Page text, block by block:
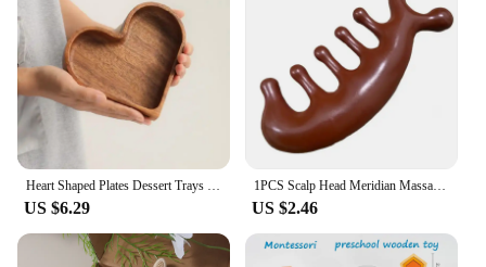
Heart Shaped Plates Dessert Trays Sushi Serving Tray Candy Dishes Decorative Wooden Pallets Decorate Valentines Day Candy Dish
US $6.29
1PCS Scalp Head Meridian Massager Comb Head Scalp Eyes Face Body Massager massagers Sandalwood muscle massagers Gua Sha Machine
US $2.46